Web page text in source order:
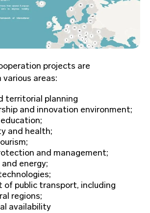
projects are
areas:
territorial planning
and innovation environment;
and health;
and management;
energy;
of public transport, including
regions;
availability